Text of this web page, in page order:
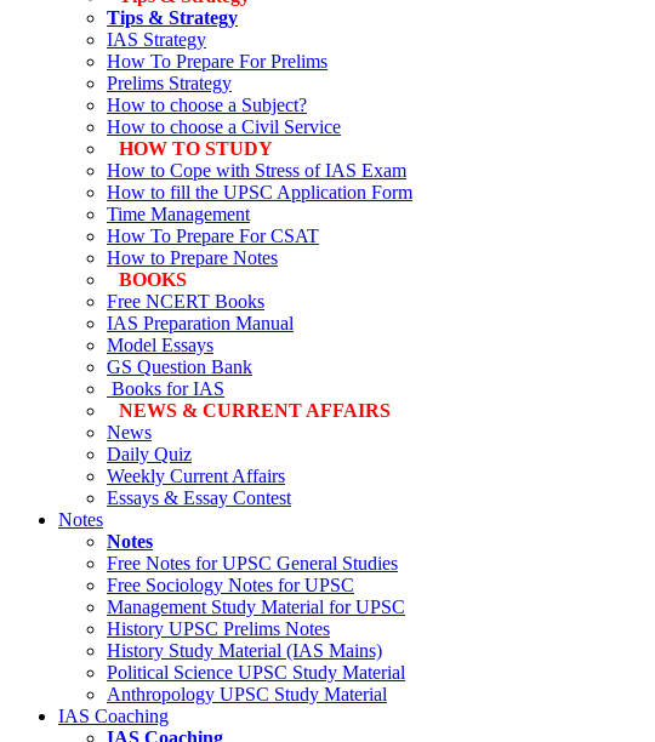
Tips & Strategy
IAS Strategy
How To Prepare For Prelims
Prelims Strategy
How to choose a Subject?
How to choose a Civil Service
HOW TO STUDY
How to Cope with Stress of IAS Exam
How to fill the UPSC Application Form
Time Management
How To Prepare For CSAT
How to Prepare Notes
BOOKS
Free NCERT Books
IAS Preparation Manual
Model Essays
GS Question Bank
Books for IAS
NEWS & CURRENT AFFAIRS
News
Daily Quiz
Weekly Current Affairs
Essays & Essay Contest
Notes
Notes
Free Notes forUPSC General Studies
Free Sociology Notes for UPSC
Management Study Material for UPSC
History UPSC Prelims Notes
History Study Material (IAS Mains)
Political Science UPSC Study Material
Anthropology UPSC Study Material
IAS Coaching
IAS Coaching